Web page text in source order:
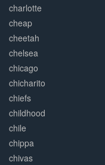
charlotte
cheap
cheetah
chelsea
chicago
chicharito
chiefs
childhood
chile
chippa
chivas